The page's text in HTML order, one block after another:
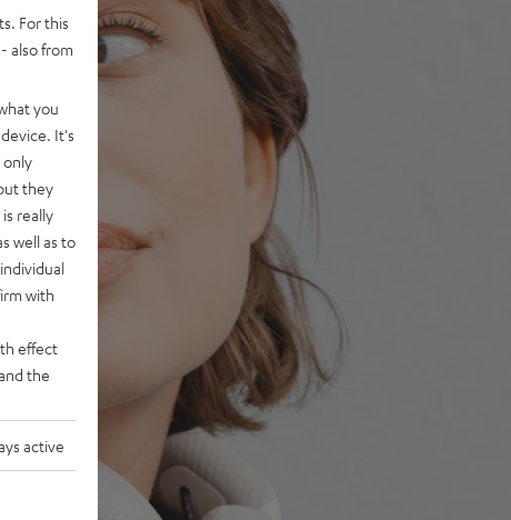
For this
also from
you
It's
only
they
really
well as to
with
effect
the
active